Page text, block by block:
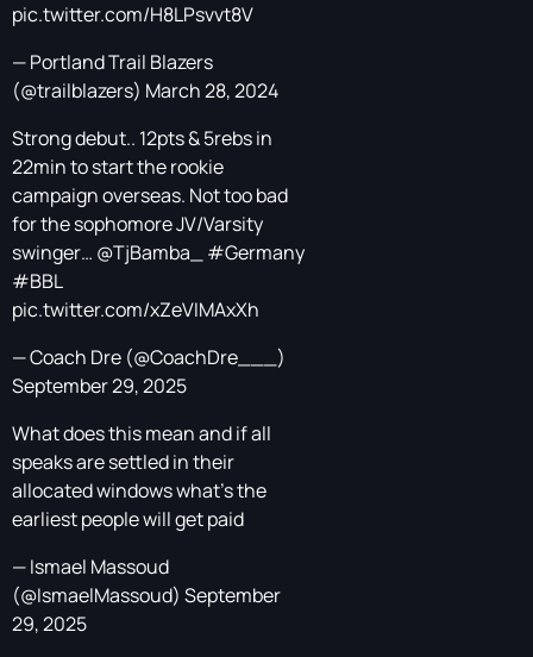
pic.twitter.com/H8LPsvvt8V
— Portland Trail Blazers
(@trailblazers) March 28, 2024
Strong debut.. 12pts & 5rebs in
22min to start the rookie
campaign overseas. Not too bad
for the sophomore JV/Varsity
swinger… @TjBamba_
#Germany
#BBL
pic.twitter.com/xZeVIMAxXh
— Coach Dre (@CoachDre___)
September 29, 2025
What does this mean and if all
speaks are settled in their
allocated windows what’s the
earliest people will get paid
— Ismael Massoud
(@IsmaelMassoud) September
29, 2025